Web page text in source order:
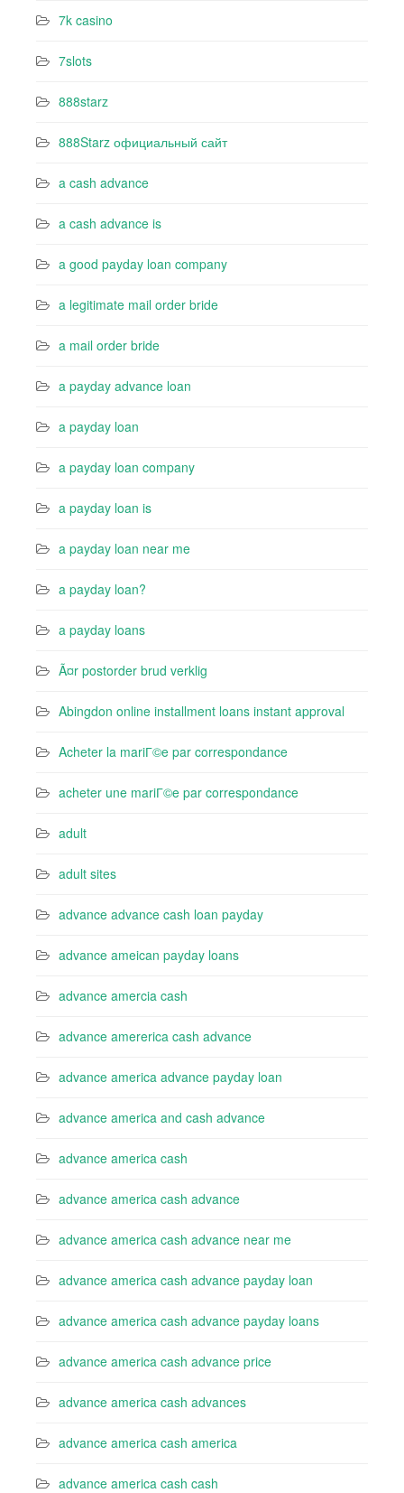
7k casino‍
7slots
888starz
888Starz официальный сайт
a cash advance
a cash advance is
a good payday loan company
a legitimate mail order bride
a mail order bride
a payday advance loan
a payday loan
a payday loan company
a payday loan is
a payday loan near me
a payday loan?
a payday loans
Ã¤r postorder brud verklig
Abingdon online installment loans instant approval
Acheter la mariГ©e par correspondance
acheter une mariГ©e par correspondance
adult
adult sites
advance advance cash loan payday
advance ameican payday loans
advance amercia cash
advance amererica cash advance
advance america advance payday loan
advance america and cash advance
advance america cash
advance america cash advance
advance america cash advance near me
advance america cash advance payday loan
advance america cash advance payday loans
advance america cash advance price
advance america cash advances
advance america cash america
advance america cash cash